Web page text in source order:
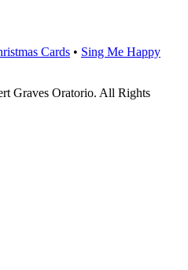
Cards • Sing Me Happy
Graves Oratorio. All Rights